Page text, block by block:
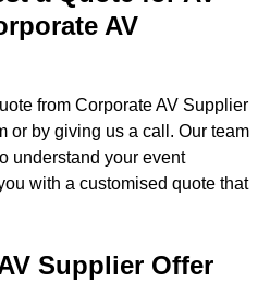
AV
from Corporate AV Supplier
or by giving us a call. Our team
understand your event
with a customised quote that
Supplier Offer